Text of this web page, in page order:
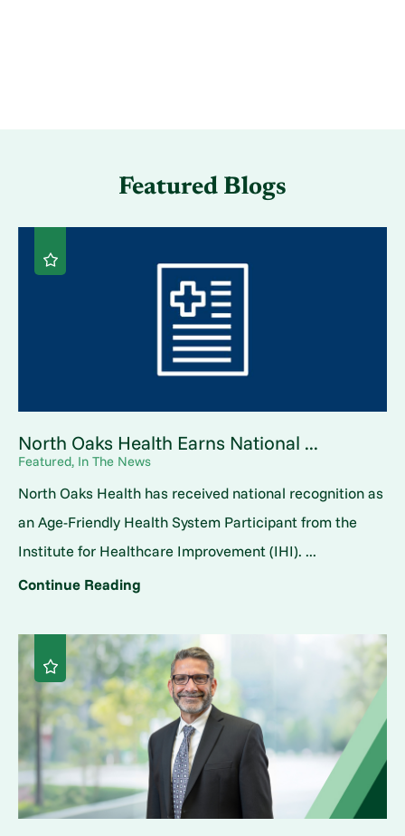
Featured Blogs
North Oaks Health Earns National ...
Featured, In The News
North Oaks Health has received national recognition as
an Age-Friendly Health System Participant from the
Institute for Healthcare Improvement (IHI). ...
Continue Reading